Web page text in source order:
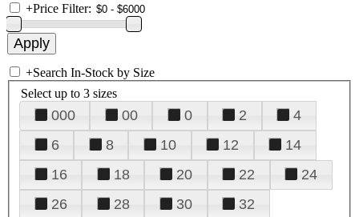
+Price Filter:
+Search In-Stock by Size
Select up to 3 sizes
000 00 0 2
4
6
8 10 12
14
16
18 20 22
24
26
28 30
32